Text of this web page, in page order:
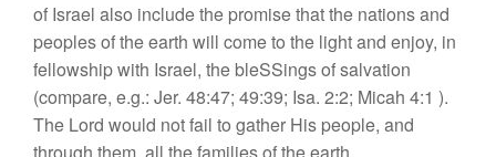
of Israel also include the promisethatthe nationsand
peoplesof theearth will cometo the light and enjoy, in
fellowship with Israel, the bleSSings of salvation
(compare, e.g.: Jer. 48:47; 49:39; Isa. 2:2; Micah 4:1 ).
The Lord would not fail to gather His people, and